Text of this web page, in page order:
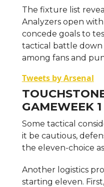
The fixture list
Analyzers open
concede goals to
tactical battle down
among fans and
Tweets by Arsenal
GAMEWEEK 1
Some tactical
it be cautious,
the eleven-choice
Another logistics
starting eleven.